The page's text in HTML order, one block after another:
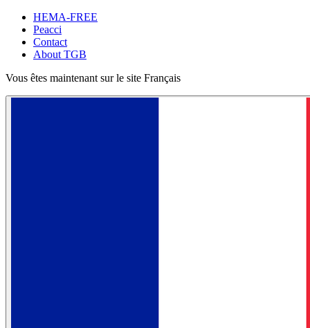
HEMA-FREE
Peacci
Contact
About TGB
Vous êtes maintenant sur le site Français